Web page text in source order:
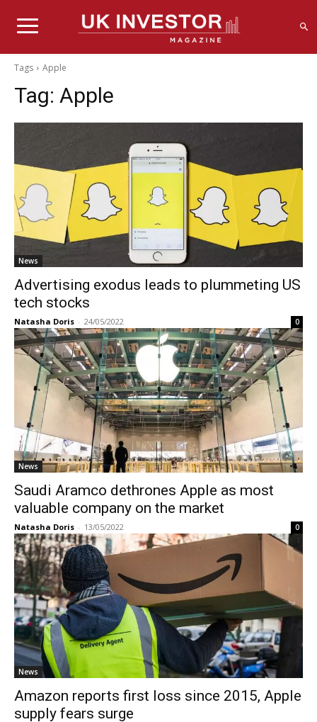
Tags Apple
Tag: Apple
News
Advertising exodus leads to plummeting US
tech stocks
Natasha Doris - 24/05/2022 0
News
Saudi Aramco dethrones Apple as most
valuable company on the market
Natasha Doris - 13/05/2022 0
News
Amazon reports first loss since 2015, Apple
supply fears surge